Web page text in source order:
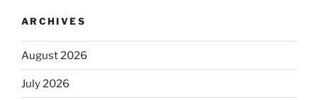
ARCHIVES
August 2026
July 2026